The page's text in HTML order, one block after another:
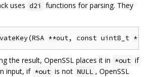
uses d2i
functions for parsing. They
the result, OpenSSL places it in *out if
input, if *out is not NULL , OpenSSL